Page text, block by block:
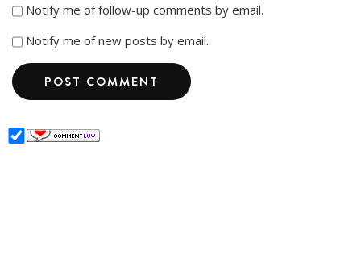
Notify me of follow-up comments by email.
Notify me of new posts by email.